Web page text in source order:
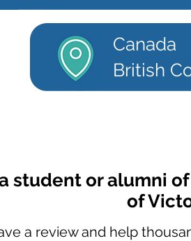
Canada
British
student or alumni
of
a review and help